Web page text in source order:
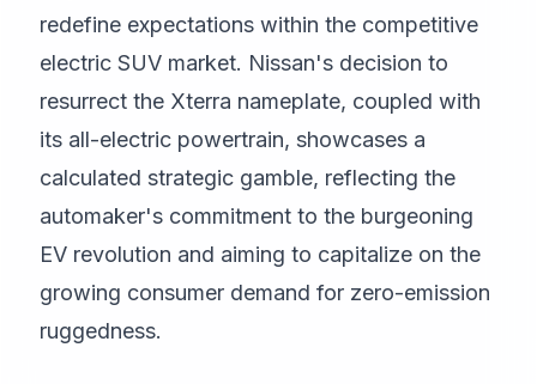
redefine expectations within the competitive
electric SUV market. Nissan's decision to
resurrect the Xterra nameplate, coupled with
its all-electric powertrain, showcases a
calculated strategic gamble, reflecting the
automaker's commitment to the burgeoning
EV revolution and aiming to capitalize on the
growing consumer demand for zero-emission
ruggedness.